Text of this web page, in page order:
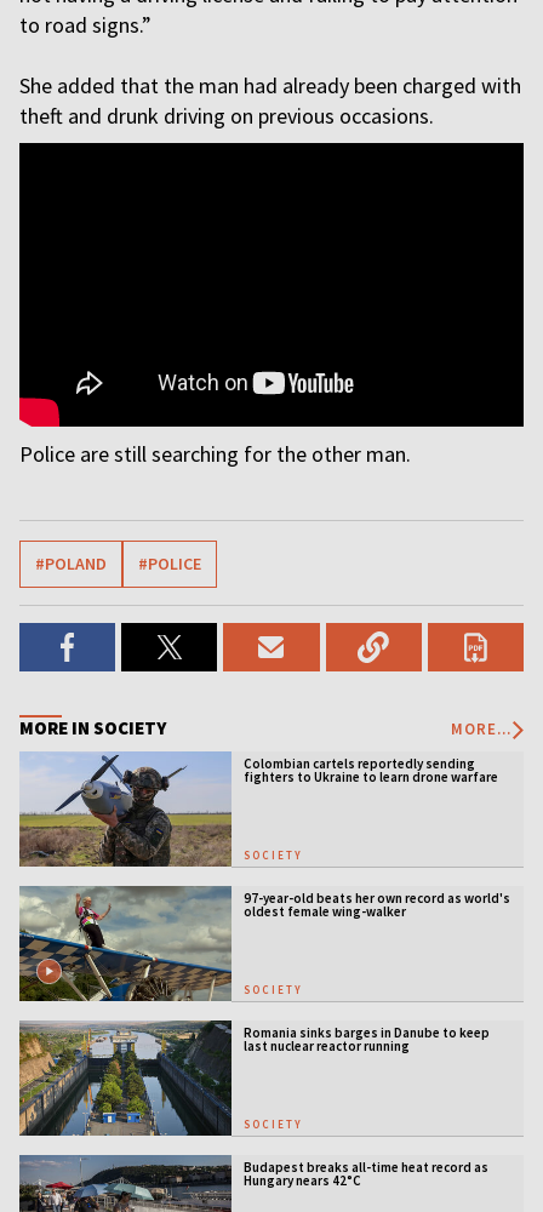
to road signs.”
She added that the man had already been charged with
theft and drunk driving on previous occasions.
Police are still searching for the other man.
#POLAND #POLICE
MORE IN SOCIETY MORE...
Colombian cartels reportedly sending
fighters to Ukraine to learn drone warfare
SOCIETY
97-year-old beats her own record as world's
oldest female wing-walker
SOCIETY
Romania sinks barges in Danube to keep
last nuclear reactor running
SOCIETY
Budapest breaks all-time heat record as
Hungary nears 42°C